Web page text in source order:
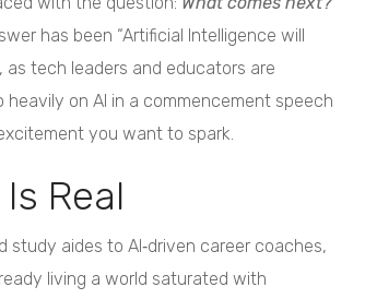
has been “Artificial Intelligence will
as tech leaders and educators are
heavily on AI in a commencement speech
you want to spark.
Real
study aides to AI‑driven career coaches,
living a world saturated with